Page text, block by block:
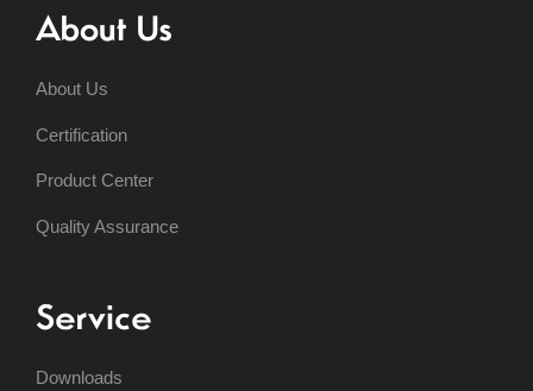
About Us
About Us
Certification
Product Center
Quality Assurance
Service
Downloads